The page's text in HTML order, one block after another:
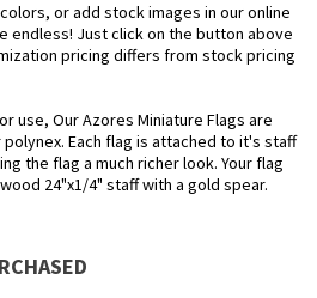
or add stock images in our online
endless! Just click on the button above
pricing differs from stock pricing
use, Our Azores Miniature Flags are
Each flag is attached to it's staff
the flag a much richer look. Your flag
24"x1/4" staff with a gold spear.